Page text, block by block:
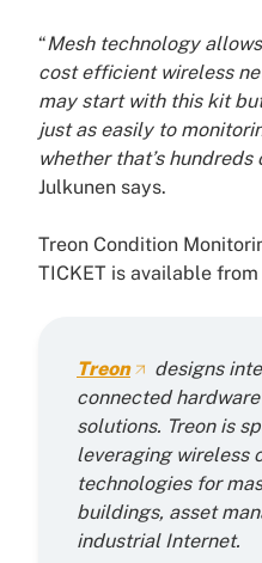
“Mesh technology
cost efficient wireless
may start with this kit
just as easily to
whether that’s hundreds
Julkunen says.
Treon Condition
TICKET is available from
Treon
designs
connected
solutions. Treon is
leveraging wireless
technologies for
buildings, asset
industrial Internet.